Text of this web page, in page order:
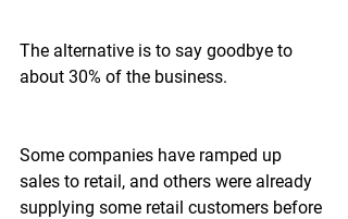
The alternative is to say goodbye to
about 30% of the business.
Some companies have ramped up
sales to retail, and others were already
supplying some retail customers before